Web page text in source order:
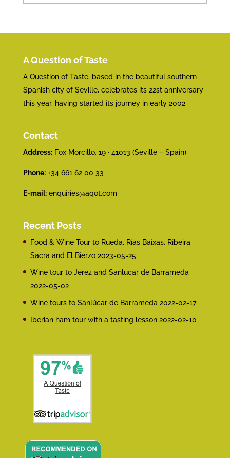
A Question of Taste
A Question of Taste, based in the beautiful southern
Spanish city of Seville, celebrates its 22st anniversary
this year, having started its journey in early 2002.
Contact
Address:Fox Morcillo, 19 · 41013 (Seville – Spain)
Phone:+34 661 62 00 33
E-mail: enquiries@aqot.com
Recent Posts
Food & Wine Tour to Rueda, Rías Baixas, Ribeira
Sacra and El Bierzo 2023-05-25
Wine tour to Jerez and Sanlucar de Barrameda
2022-05-02
Wine tours to Sanlúcar de Barrameda 2022-02-17
Iberian ham tour with a tasting lesson 2022-02-10